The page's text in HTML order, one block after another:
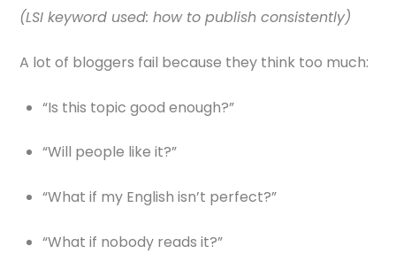
(LSI keyword used: how to publish consistently)
A lot of bloggers fail because they think too much:
“Is this topic good enough?”
“Will people like it?”
“What if my English isn’t perfect?”
“What if nobody reads it?”